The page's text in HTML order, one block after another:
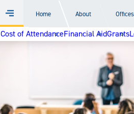
Menu
Home About Offices
Cost of AttendanceFinancial AidGrants